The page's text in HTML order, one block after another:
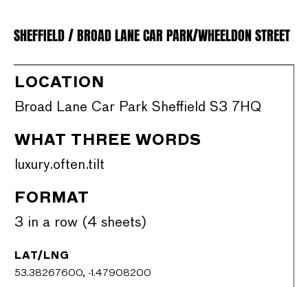
SHEFFIELD / BROAD LANE CAR PARK/WHEELDON STREET
LOCATION
Broad Lane Car Park Sheffield S3 7HQ
WHAT THREE WORDS
luxury.often.tilt
FORMAT
3 in a row (4 sheets)
LAT/LNG
53.38267600, -1.47908200